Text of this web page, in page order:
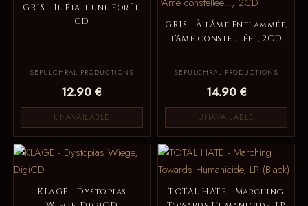
GRIS - Il Était une Forêt,
CD
SEPULCHRAL PRODUCTIONS
12.90 €
UNAVAILABLE
GRIS - À l'Âme Enflammée,
l'Äme constellée..., 2CD
SEPULCHRAL PRODUCTIONS
14.90 €
UNAVAILABLE
KLAGE - Dystopias
TOTAL HATE - Marching